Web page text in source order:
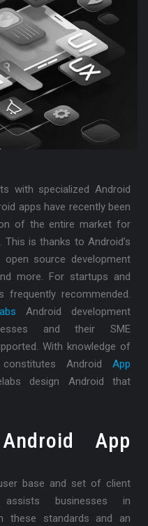
with specialized Android
apps have recently been
of the entire market for
is thanks to Android’s
open source development
more. For startups and
frequently recommended.
Android development
and their SME
With knowledge of
Android App
design Android that
App
base and set of client
businesses in
these standards and an